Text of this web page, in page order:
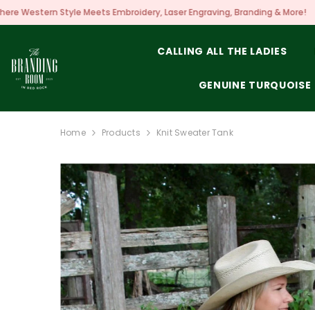
SKIP TO CONTENT
Embroidery, Laser Engraving, Branding & More!
CALLING ALL THE LADIES
GENUINE TURQUOISE
Home Products Knit Sweater Tank